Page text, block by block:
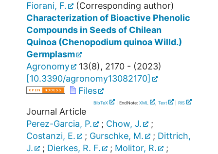
Fiorani, F.
(Corresponding author)
Characterization of Bioactive Phenolic
Compounds in Seeds of Chilean
Quinoa (Chenopodium quinoa Willd.)
Germplasm
Agronomy
13(8), 2170 - (2023)
[10.3390/agronomy13082170]
Files
BibTeX | EndNote: XML , Text RIS
Journal Article
Perez-Garcia, P.
; Chow, J.
;
Costanzi, E.
; Gurschke, M. ; Dittrich,
J.
; Dierkes, R. F. ; Molitor, R.
;